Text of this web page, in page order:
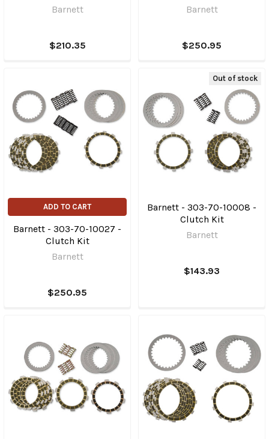
Barnett
$210.35
Barnett
$250.95
ADD TO CART
Barnett - 303-70-10027 -
Clutch Kit
Barnett
$250.95
Out of stock
Barnett - 303-70-10008 -
Clutch Kit
Barnett
$143.93